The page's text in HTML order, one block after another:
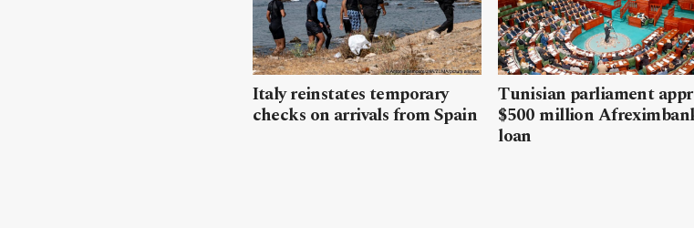
Italy reinstates temporary
checks on arrivals from Spain
Tunisian parliament
$500 million
loan